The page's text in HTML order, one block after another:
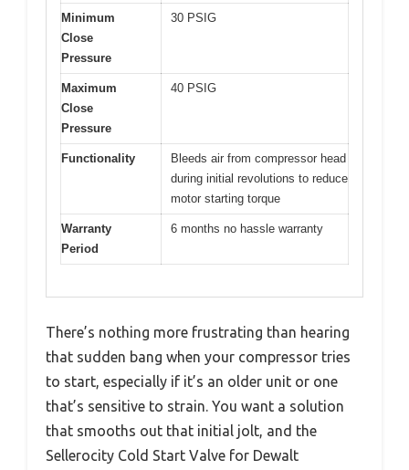
Minimum
Close
Pressure
30 PSIG
Maximum
Close
Pressure
40 PSIG
Functionality
Bleeds air from compressor head
during initial revolutions to reduce
motor starting torque
Warranty
Period
6 months no hassle warranty
There’s nothing more frustrating than hearing
that sudden bang when your compressor tries
to start, especially if it’s an older unit or one
that’s sensitive to strain. You want a solution
that smooths out that initial jolt, and the
Sellerocity Cold Start Valve for Dewalt